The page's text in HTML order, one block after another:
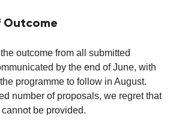
outcome from all submitted
by the end of June, with
programme to follow in August.
number of proposals, we regret that
be provided.